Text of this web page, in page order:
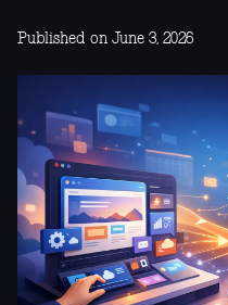
Published on June 3, 2026